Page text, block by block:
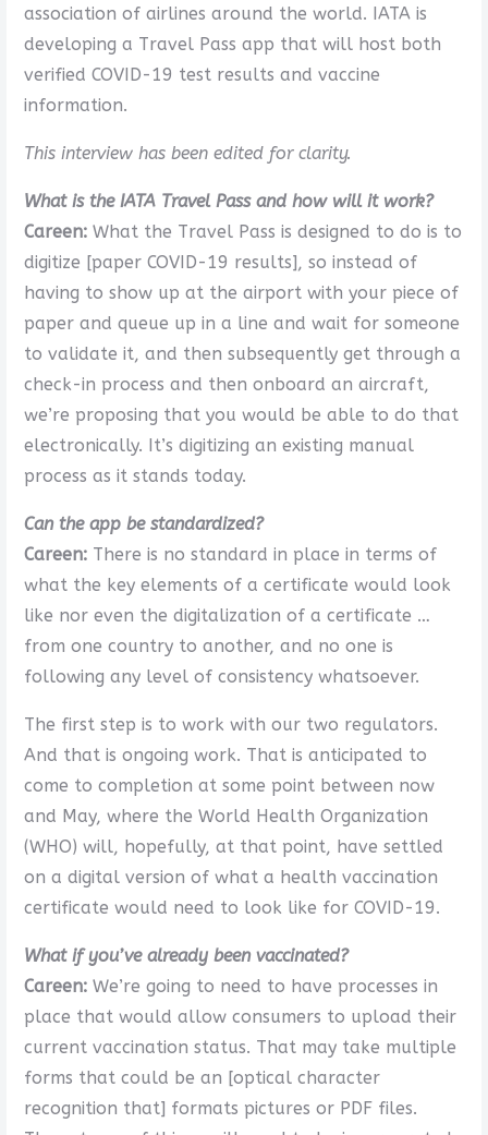
association of airlines around the world. IATA is
developing a Travel Pass app that will host both
verified COVID-19 test results and vaccine
information.
This interview has been edited for clarity.
What is the IATA Travel Pass and how will it work?
Careen:What the Travel Pass is designed to do is to
digitize [paper COVID-19 results], so instead of
having to show up at the airport with your piece of
paper and queue up in a line and wait for someone
to validate it, and then subsequently get through a
check-in process and then onboard an aircraft,
we’re proposing that you would be able to do that
electronically. It’s digitizing an existing manual
process as it stands today.
Can the app be standardized?
Careen:There is no standard in place in terms of
what the key elements of a certificate would look
like nor even the digitalization of a certificate …
from one country to another, and no one is
following any level of consistency whatsoever.
The first step is to work with our two regulators.
And that is ongoing work. That is anticipated to
come to completion at some point between now
and May, where the World Health Organization
(WHO) will, hopefully, at that point, have settled
on a digital version of what a health vaccination
certificate would need to look like for COVID-19.
What if you’ve already been vaccinated?
Careen:We’re going to need to have processes in
place that would allow consumers to upload their
current vaccination status. That may take multiple
forms that could be an [optical character
recognition that] formats pictures or PDF files.